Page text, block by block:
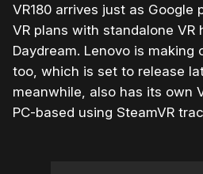
VR180 arrives just as Google
VR plans with standalone VR
Daydream. Lenovo is making
too, which is set to release
meanwhile, also has its own
PC-based using SteamVR